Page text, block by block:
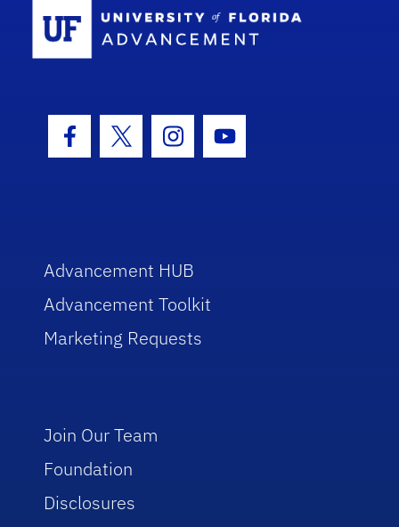
Facebook Icon
Twitter IconInstagram Icon
Youtube Icon
Advancement HUB
Advancement Toolkit
Marketing Requests
Join Our Team
Foundation
Disclosures